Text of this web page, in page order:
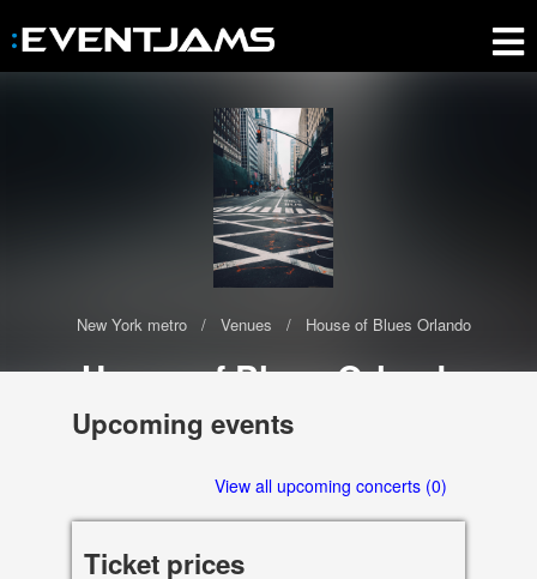
New York metro Venues House of Blues Orlando
House of Blues Orlando
The House of Blues Orlando has 0 upcoming events scheduled in
2020-2021
Orlando
32830 FL, US
See all dates
Upcoming events
View all upcoming concerts (0)
Ticket prices